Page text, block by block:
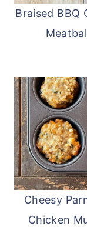
Braised BBQ
Cheesy
Chicken